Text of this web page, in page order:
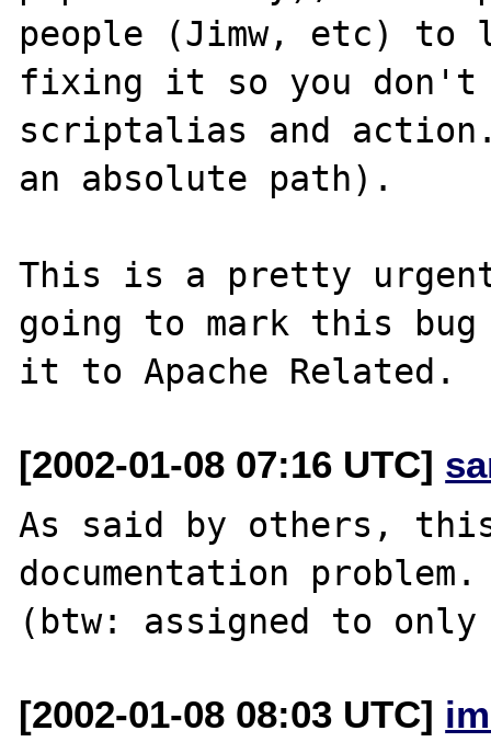
people (Jimw, etc) to
fixing it so you don't
scriptalias and
an absolute path).
This is a pretty
going to mark this
[2002-01-08 07:16 UTC]
As said by others,
documentation problem.
[2002-01-08 08:03 UTC]